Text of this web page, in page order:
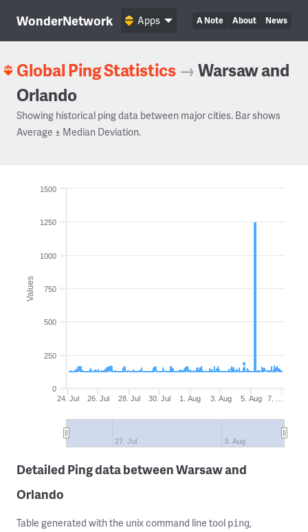
WonderNetwork A Note About News
Apps
Global Ping Statistics →Warsaw and
Orlando
Showing historical ping data between major cities. Bar shows
Average ± Median Deviation.
Values
24. Jul 26. Jul 28. Jul 30. Jul 1. Aug 3. Aug 5. Aug 7. …
27. Jul 3. Aug
0
250
500
750
1000
1250
1500
Detailed Ping data between Warsaw and
Orlando
Table generated with the unix command line tool ping,